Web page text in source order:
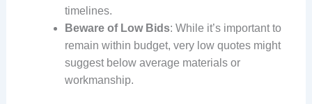
timelines.
Beware of Low Bids: While it’s important to
remain within budget, very low quotes might
suggest below average materials or
workmanship.